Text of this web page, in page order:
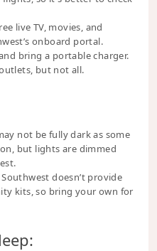
live TV, movies, and
onboard portal.
bring a portable charger.
but not all.
not be fully dark as some
but lights are dimmed
Southwest doesn’t provide
kits, so bring your own for